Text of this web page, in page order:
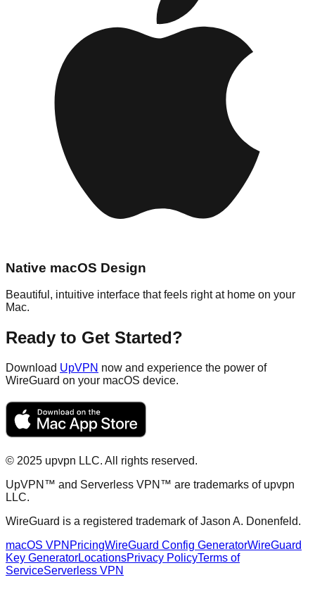
Native macOS Design
Beautiful, intuitive interface that feels right at home on your
Mac.
Ready to Get Started?
Download UpVPN now and experience the power of
WireGuard on your macOS device.
© 2025 upvpn LLC. All rights reserved.
UpVPN™ and Serverless VPN™ are trademarks of upvpn
LLC.
WireGuard is a registered trademark of Jason A. Donenfeld.
macOS VPN PricingWireGuard Config GeneratorWireGuard
Key GeneratorLocationsPrivacy PolicyTerms of
ServiceServerless VPN